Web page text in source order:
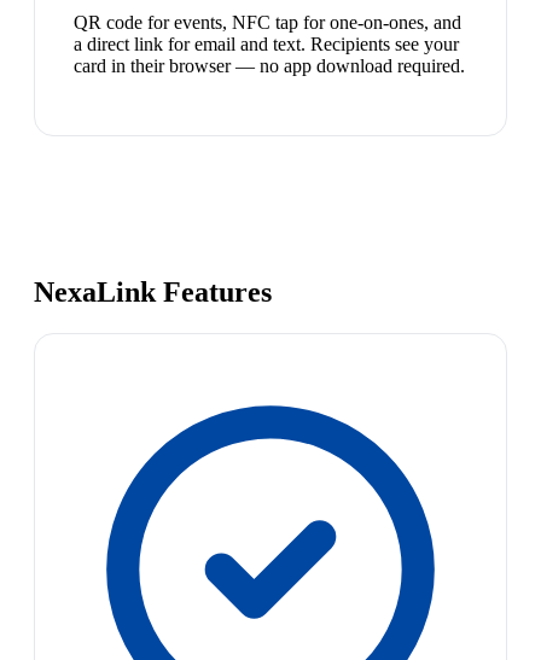
QR code for events, NFC tap for one-on-ones, and
a direct link for email and text. Recipients see your
card in their browser — no app download required.
NexaLink Features